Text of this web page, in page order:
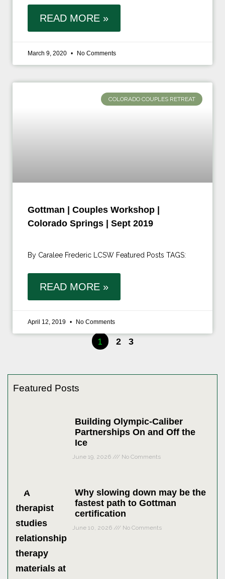
READ MORE »
March 9, 2020 No Comments
COLORADO COUPLES RETREAT
Gottman | Couples Workshop |
Colorado Springs | Sept 2019
By Caralee Frederic LCSW Featured Posts TAGS:
READ MORE »
April 12, 2019 No Comments
1 2 3
Featured Posts
Building Olympic-Caliber
Partnerships On and Off the
Ice
June 19, 2026 No Comments
Why slowing down may be the
fastest path to Gottman
certification
June 10, 2026 No Comments